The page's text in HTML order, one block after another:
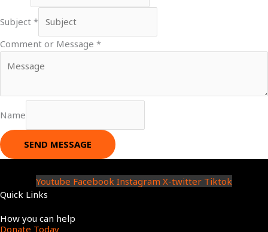
Subject *
Comment or Message *
Name
SEND MESSAGE
Youtube Facebook Instagram X-twitter Tiktok
Quick Links
How you can help
Donate Today